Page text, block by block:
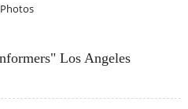
Los Angeles